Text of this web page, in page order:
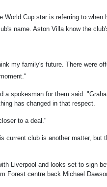
Cup star is referring to when
name. Aston Villa know the
my family's future. There were
a spokesman for them said:
has changed in that respect.
to a deal."
current club is another matter, but
Liverpool and looks set to sign
Forest centre back Michael